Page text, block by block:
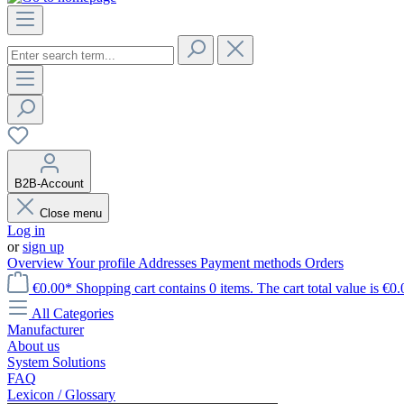
B2B-Account
Close menu
Log in
orsign up
OverviewYour profile Addresses Payment methods Orders
€0.00* Shopping cart contains 0 items. The cart total value is
All Categories
Manufacturer
About us
System Solutions
FAQ
Lexicon / Glossary